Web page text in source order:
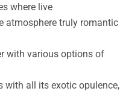
where live
atmosphere truly romantic
with various options of
with all its exotic opulence,